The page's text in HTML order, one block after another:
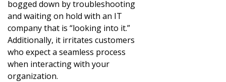
bogged down by troubleshooting
and waiting on hold with an IT
company that is “looking into it.”
Additionally, it irritates customers
who expect a seamless process
when interacting with your
organization.